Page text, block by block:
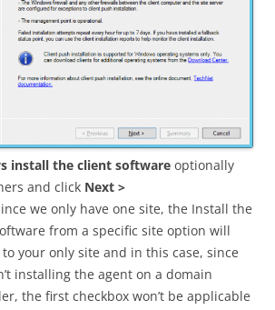
install the client software optionally
and click Next >
we only have one site, the Install the
from a specific site option will
your only site and in this case, since
installing the agent on a domain
the first checkbox won’t be applicable